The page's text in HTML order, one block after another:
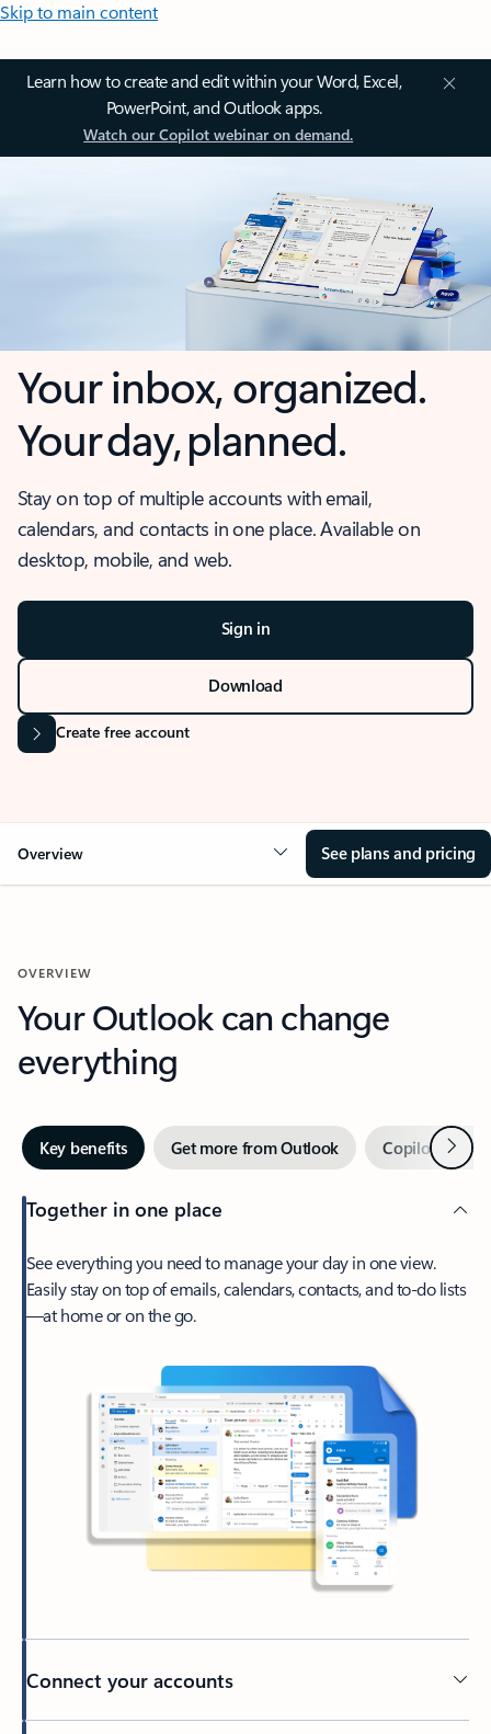
Skip to main content
Learn how to create and edit within your Word, Excel,
PowerPoint, and Outlook apps.
Watch our Copilot webinar on demand.
Your inbox, organized.
Your day, planned.
Stay on top of multiple accounts with email,
calendars, and contacts in one place. Available on
desktop, mobile, and web.
Sign in
Download
Create free account
Overview See plans and pricing
OVERVIEW
Your Outlook can change
everything
Key benefits Get more from Outlook Copilot inNext
Together in one place
See everything you need to manage your day in one view.
Easily stay on top of emails, calendars, contacts, and to-do lists
—at home or on the go.
Connect your accounts